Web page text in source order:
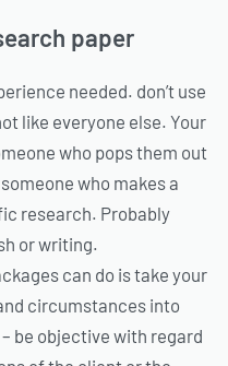
paper
needed. don’t use
like everyone else. Your
who pops them out
who makes a
research. Probably
or writing.
can do is take your
circumstances into
be objective with regard